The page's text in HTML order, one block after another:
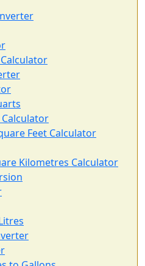
Feet Calculator
Kilometres Calculator